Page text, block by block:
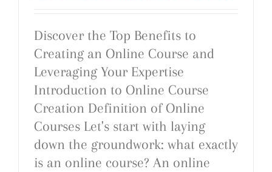
Discover the Top Benefits to
Creating an Online Course and
Leveraging Your Expertise
Introduction to Online Course
Creation Definition of Online
Courses Let's start with laying
down the groundwork: what exactly
is an online course? An online